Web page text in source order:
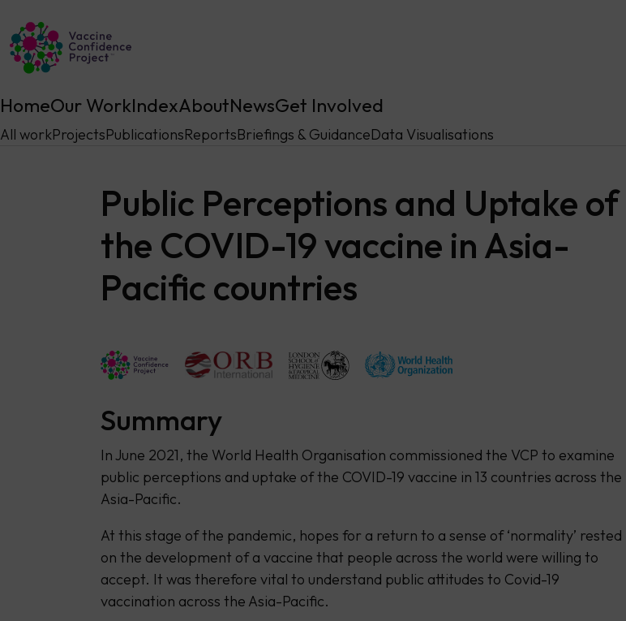
Main Navigation
HomeOur Work
All workProjectsPublicationsReportsBriefings & GuidanceData Visualisations
IndexAboutNewsGet Involved
Public Perceptions and Uptake of
the COVID-19 vaccine in Asia-
Pacific countries
Summary
In June 2021, the World Health Organisation commissioned the VCP to examine
public perceptions and uptake of the COVID-19 vaccine in 13 countries across the
Asia-Pacific.
At this stage of the pandemic, hopes for a return to a sense of ‘normality’ rested
on the development of a vaccine that people across the world were willing to
accept. It was therefore vital to understand public attitudes to Covid-19
vaccination across the Asia-Pacific.